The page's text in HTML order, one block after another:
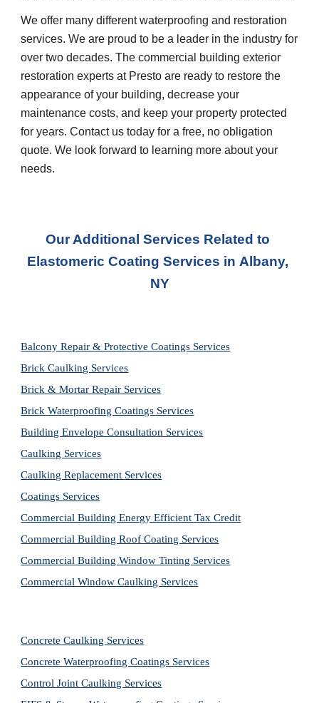
We offer many different waterproofing and restoration
services. We are proud to be a leader in the industry for
over two decades. The commercial building exterior
restoration experts at Presto are ready to restore the
appearance of your building, decrease your
maintenance costs, and keep your property protected
for years. Contact us today for a free, no obligation
quote. We look forward to learning more about your
needs.
Our Additional Services Related to
Elastomeric Coating Services in Albany,
NY
Balcony Repair & Protective Coatings Services
Brick Caulking Services
Brick & Mortar Repair Services
Brick Waterproofing Coatings Services
Building Envelope Consultation Services
Caulking Services
Caulking Replacement Services
Coatings Services
Commercial Building Energy Efficient Tax Credit
Commercial Building Roof Coating Services
Commercial Building Window Tinting Services
Commercial Window Caulking Services
Concrete Caulking Services
Concrete Waterproofing Coatings Services
Control Joint Caulking Services